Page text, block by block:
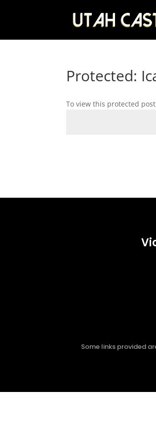
Protected:
To view this protected
Some links provided